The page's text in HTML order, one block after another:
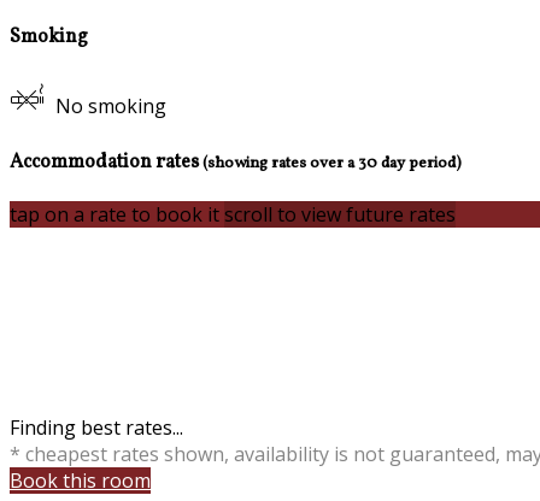
Smoking
No smoking
Accommodation rates(showing rates over a 30 day period)
tap on a rate to book itscroll to view future rates
Finding best rates...
* cheapest rates shown, availability is not guaranteed,
Book this room